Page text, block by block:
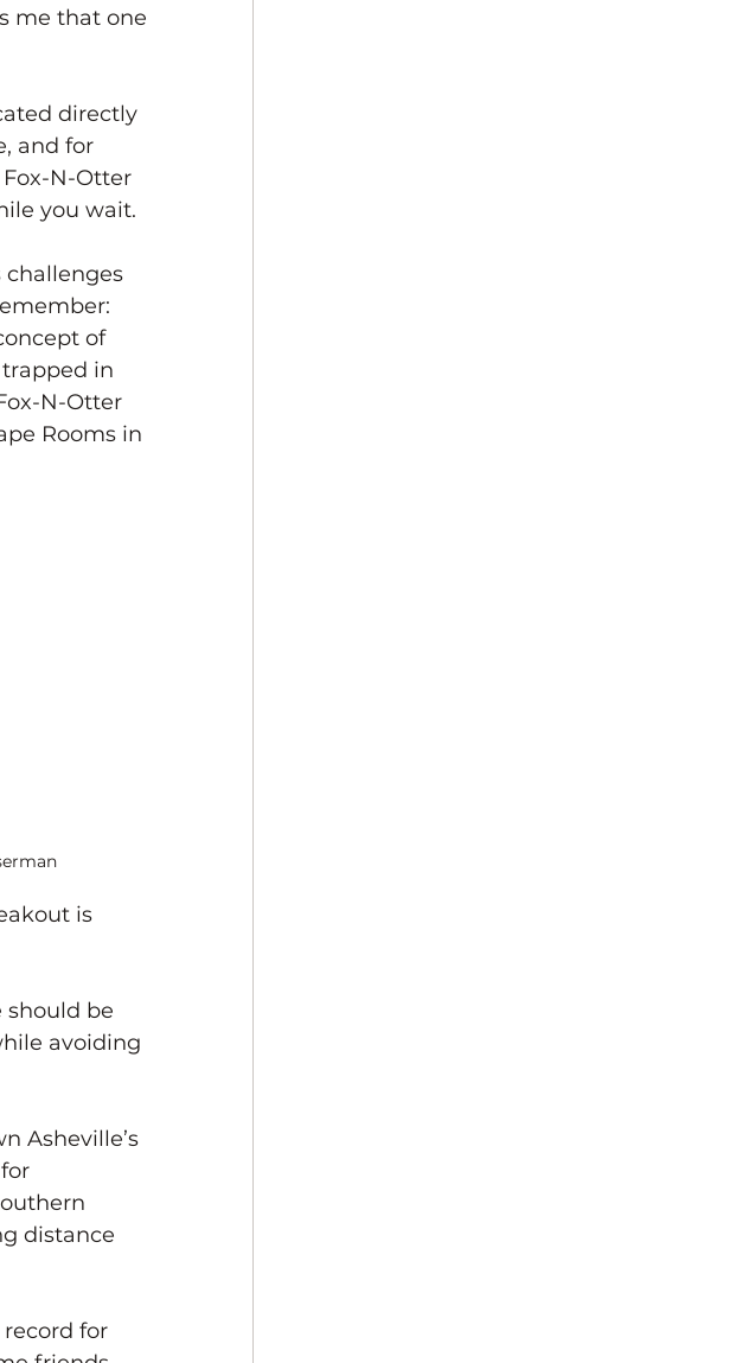
me that one
directly
and for
N-Otter
you wait.
challenges
of
in
N-Otter
Rooms in
is
should be
avoiding
Asheville’s
distance
for